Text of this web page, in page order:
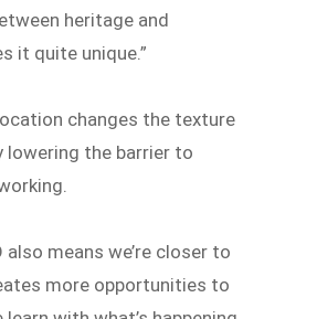
heritage and
it quite unique.”
changes the texture
the barrier to
also means we’re closer to
more opportunities to